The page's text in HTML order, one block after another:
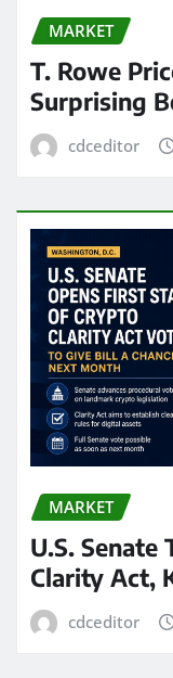
MARKET
T. Rowe
Surprising
cdceditor
MARKET
U.S. Senate
Clarity Act,
cdceditor